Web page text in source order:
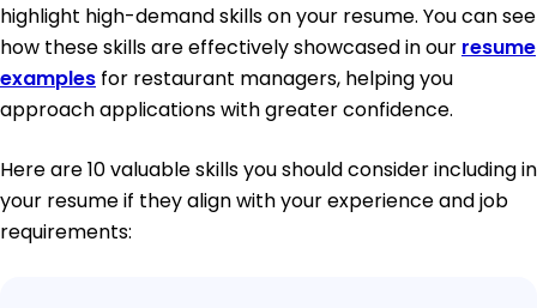
highlight high-demand skills on your resume. You can see
how these skills are effectively showcased in our resume
examples for restaurant managers, helping you
approach applications with greater confidence.
Here are 10 valuable skills you should consider including in
your resume if they align with your experience and job
requirements: